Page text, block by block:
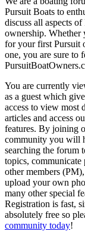
Pursuit Boats to
discuss all aspects
ownership. Whether
for your first Pursuit
one, you are sure to
You are currently
as a guest which
access to view most
articles and access
features. By joining
community you will
searching the forum
topics,
other members
upload your own
many other special
Registration is fast,
absolutely free so
community today!